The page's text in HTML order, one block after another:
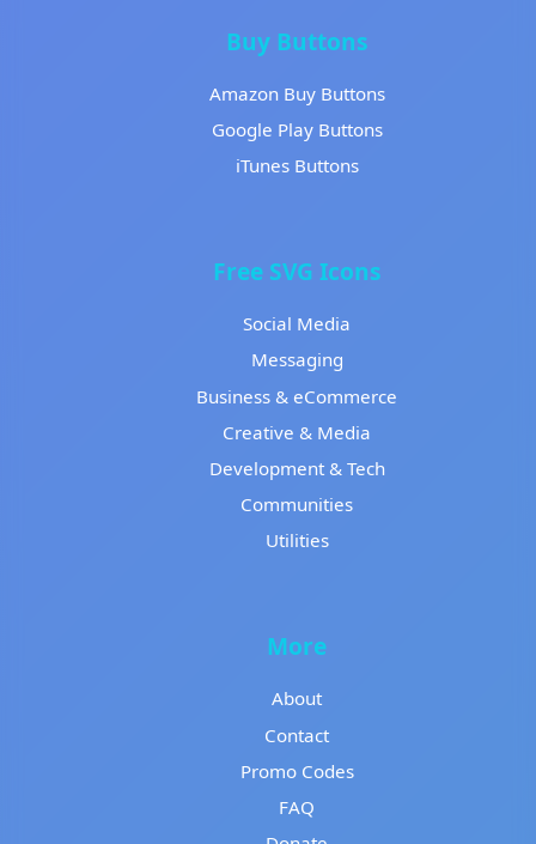
Buy Buttons
Amazon Buy Buttons
Google Play Buttons
iTunes Buttons
Free SVG Icons
Social Media
Messaging
Business & eCommerce
Creative & Media
Development & Tech
Communities
Utilities
More
About
Contact
Promo Codes
FAQ